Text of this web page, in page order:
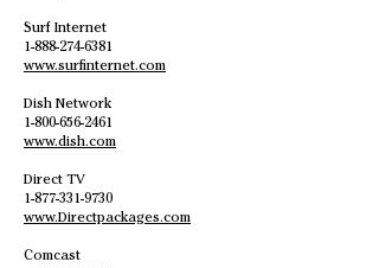
Surf Internet
1-888-274-6381
www.surfinternet.com
Dish Network
1-800-656-2461
www.dish.com
Direct TV
1-877-331-9730
www.Directpackages.com
Comcast